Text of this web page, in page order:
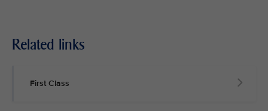
Related links
First Class